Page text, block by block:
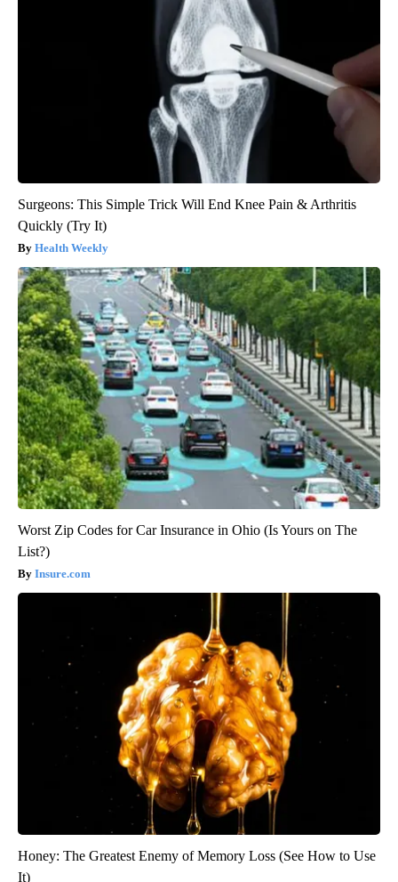
Surgeons: This Simple Trick Will End Knee Pain & Arthritis
Quickly (Try It)
Health Weekly
Worst Zip Codes for Car Insurance in Ohio (Is Yours on The
List?)
Insure.com
Honey: The Greatest Enemy of Memory Loss (See How to Use
It)